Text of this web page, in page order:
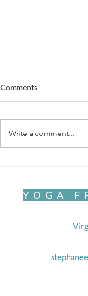
Comments
Write a comment...
YOGA